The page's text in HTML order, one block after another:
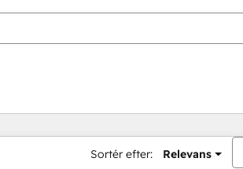
Sortér efter: Relevans